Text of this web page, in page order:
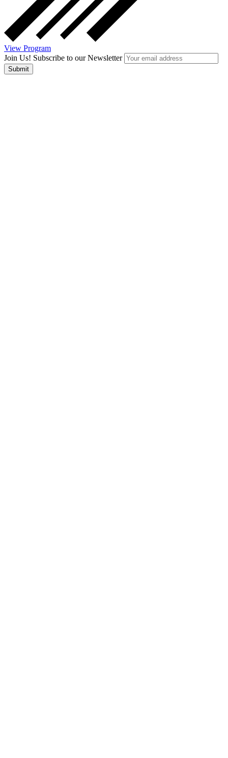
View Program
Join Us! Subscribe to our Newsletter